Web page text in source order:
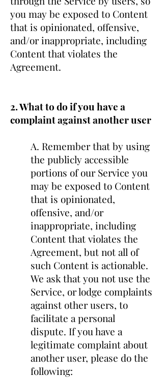
you may be exposed to Content
that is opinionated, offensive,
and/or inappropriate, including
Content that violates the
Agreement.
2. What to do if you have a
complaint against another user
A. Remember that by using
the publicly accessible
portions of our Service you
may be exposed to Content
that is opinionated,
offensive, and/or
inappropriate, including
Content that violates the
Agreement, but not all of
such Content is actionable.
We ask that you not use the
Service, or lodge complaints
against other users, to
facilitate a personal
dispute. If you have a
legitimate complaint about
another user, please do the
following: